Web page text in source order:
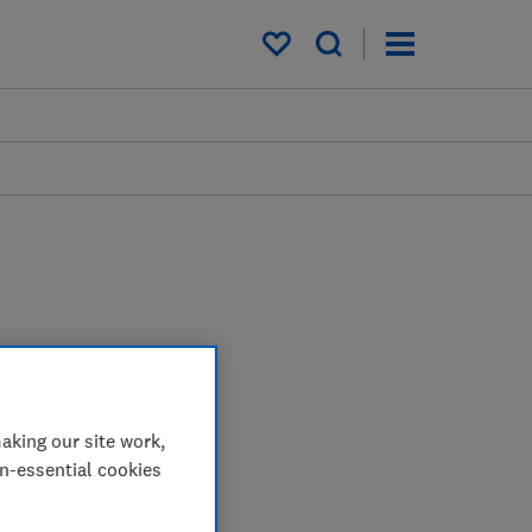
My saved items
our site work,
essential cookies